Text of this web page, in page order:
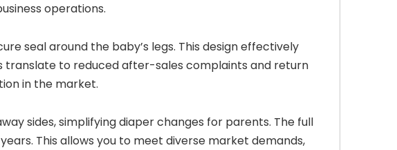
operations.
seal around the baby’s legs. This design effectively
translate to reduced after-sales complaints and return
in the market.
sides, simplifying diaper changes for parents. The full
This allows you to meet diverse market demands,